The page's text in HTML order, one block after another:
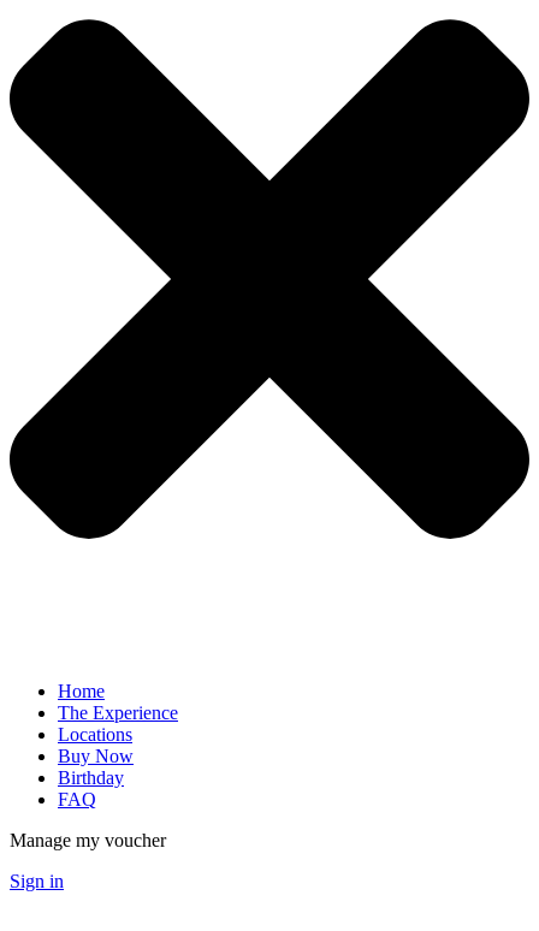
Home
The Experience
Locations
Buy Now
Birthday
FAQ
Manage my voucher
Sign in